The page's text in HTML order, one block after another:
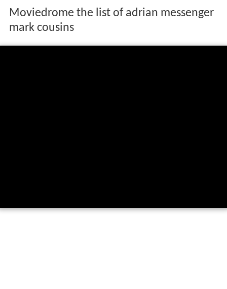
Moviedrome the list of adrian messenger
mark cousins